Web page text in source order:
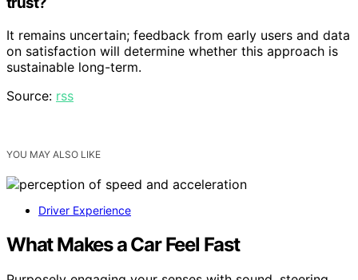
It remains uncertain; feedback from early users and data
on satisfaction will determine whether this approach is
sustainable long-term.
Source: rss
YOU MAY ALSO LIKE
Driver Experience
What Makes a Car Feel Fast